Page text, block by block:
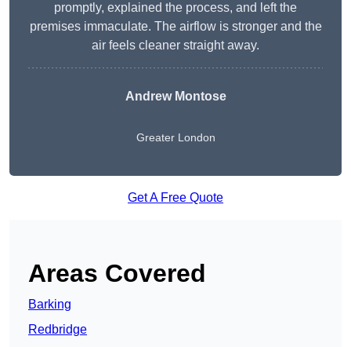
promptly, explained the process, and left the
premises immaculate. The airflow is stronger and the
air feels cleaner straight away.
Andrew Montose
Greater London
Get A Free Quote
Areas Covered
Barking
Redbridge